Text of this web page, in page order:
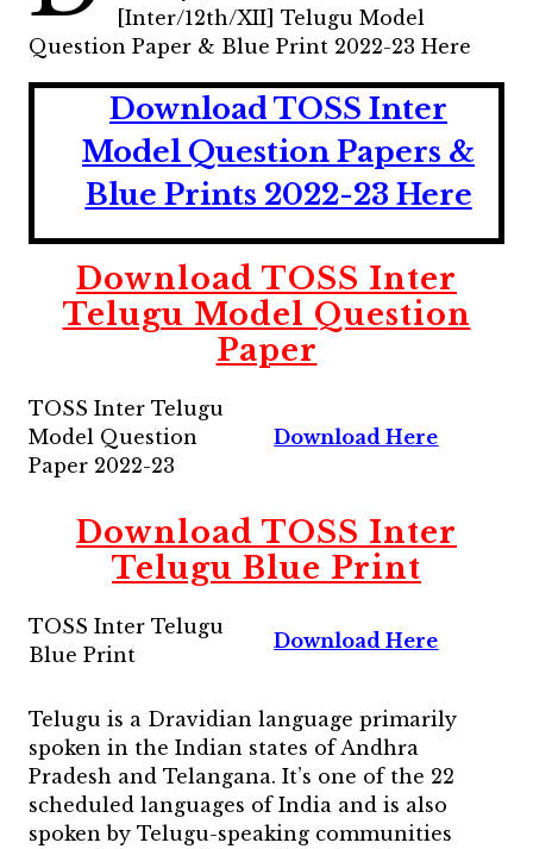
[Inter/12th/XII] Telugu Model
Question Paper & Blue Print 2022-23 Here
Download TOSS Inter
Model Question Papers &
Blue Prints 2022-23 Here
Download TOSS Inter
Telugu Model Question
Paper
TOSS Inter Telugu
Model Question
Paper 2022-23
Download Here
Download TOSS Inter
Telugu Blue Print
TOSS Inter Telugu
Blue Print
Download Here
Telugu is a Dravidian language primarily
spoken in the Indian states of Andhra
Pradesh and Telangana. It’s one of the 22
scheduled languages of India and is also
spoken by Telugu-speaking communities